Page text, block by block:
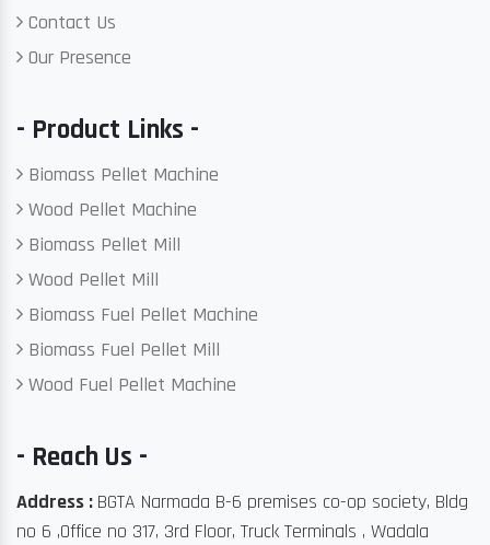
Contact Us
Our Presence
- Product Links -
Biomass Pellet Machine
Wood Pellet Machine
Biomass Pellet Mill
Wood Pellet Mill
Biomass Fuel Pellet Machine
Biomass Fuel Pellet Mill
Wood Fuel Pellet Machine
- Reach Us -
Address : BGTA Narmada B-6 premises co-op society, Bldg
no 6 ,Office no 317, 3rd Floor, Truck Terminals , Wadala